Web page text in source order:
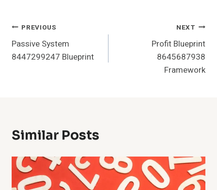
Post
Navigation
PREVIOUS
Passive System
8447299247 Blueprint
NEXT
Profit Blueprint
8645687938
Framework
Similar Posts